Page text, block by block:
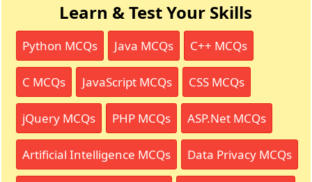
Learn & Test Your Skills
Python MCQs Java MCQs C++ MCQs
C MCQs JavaScript MCQs CSS MCQs
jQuery MCQs PHP MCQs ASP.Net MCQs
Artificial Intelligence MCQs Data Privacy MCQs